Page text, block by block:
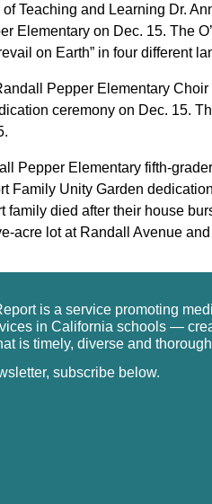
Teaching and Learning Dr.
Elementary on Dec. 15. The
on Earth” in four different
Pepper Elementary Choir
ceremony on Dec. 15.
Pepper Elementary fifth-
Family Unity Garden
family died after their house
acre lot at Randall Avenue
is a service promoting
in California schools —
is timely, diverse and
subscribe below.